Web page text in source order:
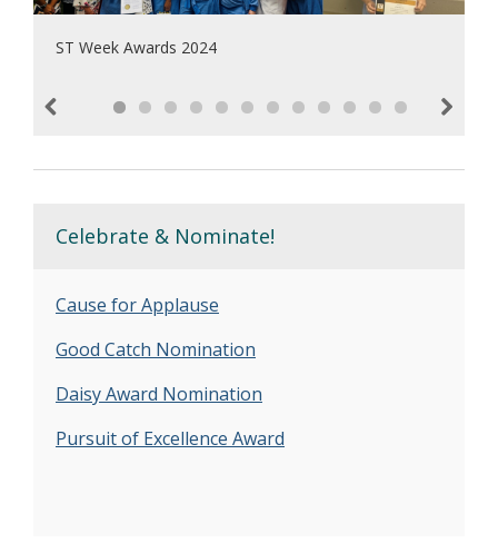
ST Week Awards 2024
Celebrate & Nominate!
Cause for Applause
Good Catch Nomination
Daisy Award Nomination
Pursuit of Excellence Award